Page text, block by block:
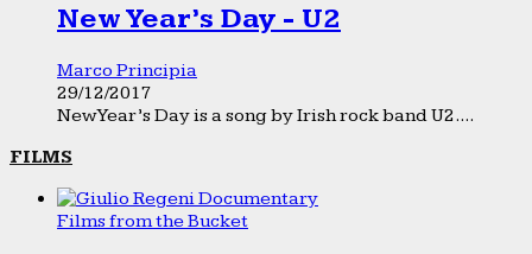
New Year’s Day - U2
Marco Principia
29/12/2017
New Year’s Day is a song by Irish rock band U2....
FILMS
Films from the Bucket